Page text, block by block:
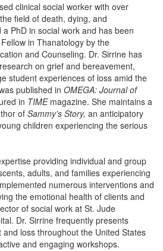
clinical social worker with over
field of death, dying, and
PhD in social work and has been
in Thanatology by the
and Counseling. Dr. Sirrine has
on grief and bereavement,
student experiences of loss amid the
published in OMEGA: Journal of
in TIMEmagazine. She maintains a
of Sammy’s Story, an anticipatory
children experiencing the serious
providing individual and group
adults, and families experiencing
numerous interventions and
the emotional health of clients and
of social work at St. Jude
Dr. Sirrine frequently presents
loss throughout the United States
and engaging workshops.